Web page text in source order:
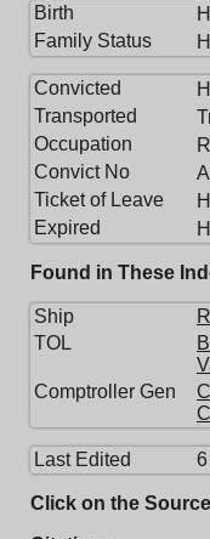
Birth
Family Status
Convicted
Transported
Occupation
Convict No
Ticket of Leave
Expired
Found in These
Ship
TOL
Comptroller Gen
Last Edited
Click on the